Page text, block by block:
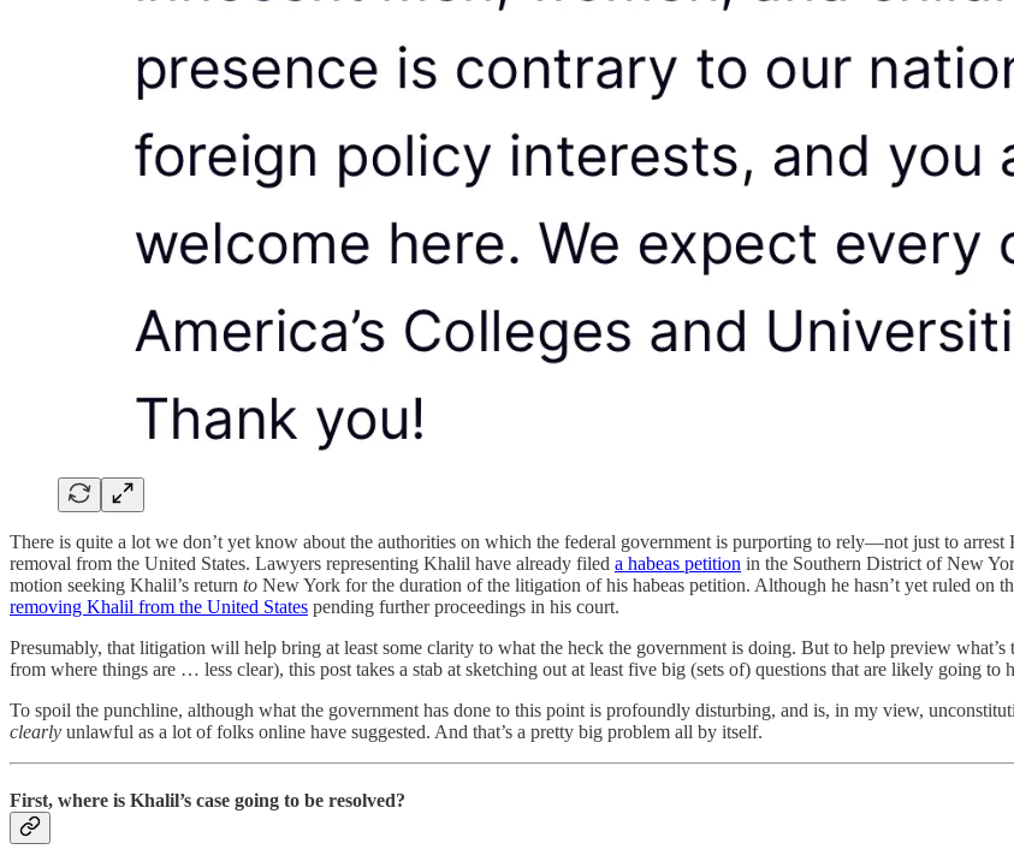
There is quite a lot we don’t yet know about the authorities on which the federal government is purporting to rely—not just to
removal from the United States. Lawyers representing Khalil have already filed a habeas petition in the Southern District of New
motion seeking Khalil’s return to New York for the duration of the litigation of his habeas petition. Although he hasn’t yet ruled on
removing Khalil from the United States pending further proceedings in his court.
Presumably, that litigation will help bring at least some clarity to what the heck the government is doing. But to help preview
from where things are … less clear), this post takes a stab at sketching out at least five big (sets of) questions that are likely going to
To spoil the punchline, although what the government has done to this point is profoundly disturbing, and is, in my view,
clearly unlawful as a lot of folks online have suggested. And that’s a pretty big problem all by itself.
First, where is Khalil’s case going to be resolved?